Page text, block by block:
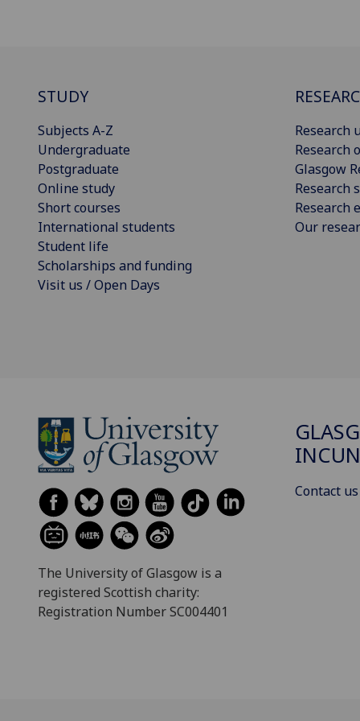
STUDY
Subjects A-Z
Undergraduate
Postgraduate
Online study
Short courses
International students
Student life
Scholarships and funding
Visit us / Open Days
Research
Research
Glasgow
Research
Research
Our
The University of Glasgow is a
registered Scottish charity:
Registration Number SC004401
Contact us